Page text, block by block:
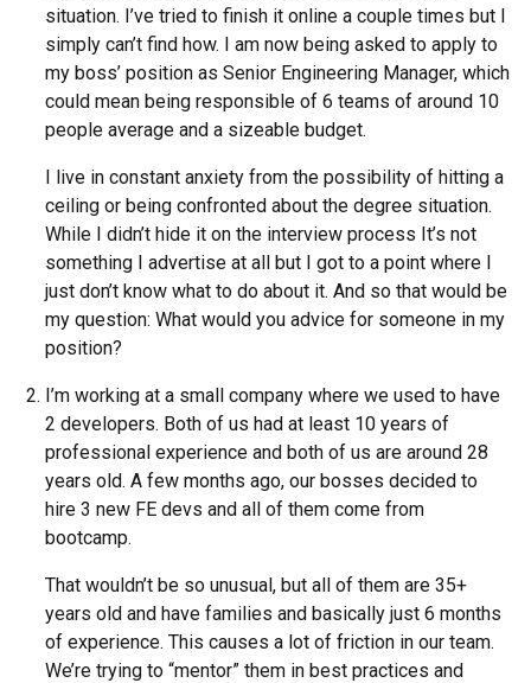
situation. I’ve tried to finish it online a couple times but I
simply can’t find how. I am now being asked to apply to
my boss’ position as Senior Engineering Manager, which
could mean being responsible of 6 teams of around 10
people average and a sizeable budget.
I live in constant anxiety from the possibility of hitting a
ceiling or being confronted about the degree situation.
While I didn’t hide it on the interview process It’s not
something I advertise at all but I got to a point where I
just don’t know what to do about it. And so that would be
my question: What would you advice for someone in my
position?
I’m working at a small company where we used to have
2 developers. Both of us had at least 10 years of
professional experience and both of us are around 28
years old. A few months ago, our bosses decided to
hire 3 new FE devs and all of them come from
bootcamp.
That wouldn’t be so unusual, but all of them are 35+
years old and have families and basically just 6 months
of experience. This causes a lot of friction in our team.
We’re trying to “mentor” them in best practices and